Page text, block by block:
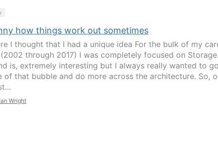
how things work out sometimes
I thought that I had a unique idea For the bulk of my
through 2017) I was completely focused on
is, extremely interesting but I always really wanted to
of that bubble and do more across the architecture. So,
Wright